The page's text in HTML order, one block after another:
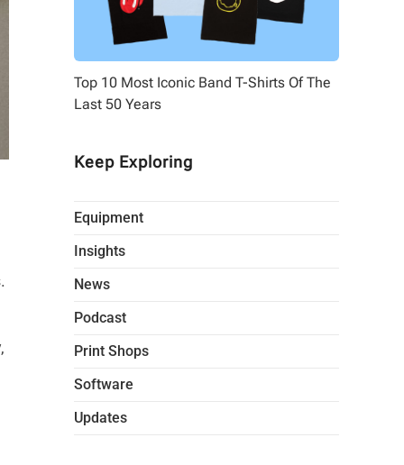
Top 10 Most Iconic Band T-Shirts Of The
Last 50 Years
Keep Exploring
Equipment
Insights
News
Podcast
Print Shops
Software
Updates